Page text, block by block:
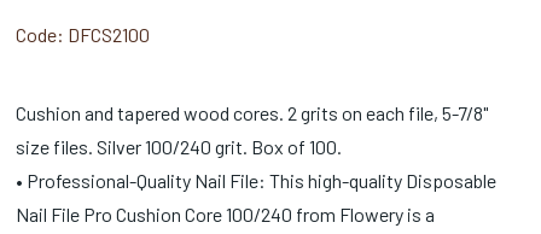
Code: DFCS2100
Cushion and tapered wood cores. 2 grits on each file, 5-7/8"
size files. Silver 100/240 grit. Box of 100.
• Professional-Quality Nail File: This high-quality Disposable
Nail File Pro Cushion Core 100/240 from Flowery is a